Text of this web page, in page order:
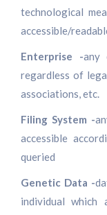
technological
accessible/
Enterprise -any
regardless of
associations, etc.
Filing System -
accessible
queried
Genetic Data -
individual which